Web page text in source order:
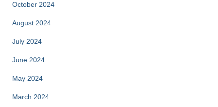
October 2024
August 2024
July 2024
June 2024
May 2024
March 2024